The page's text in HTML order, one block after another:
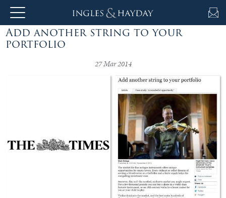
About
Private
Add another string to your
portfolio
27 Mar 2014